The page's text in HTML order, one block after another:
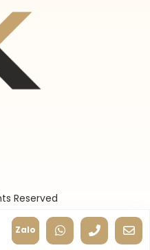
Reserved
Zalo